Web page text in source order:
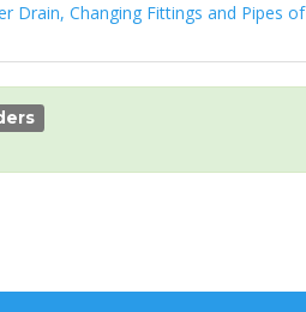
Drain, Changing Fittings and Pipes of